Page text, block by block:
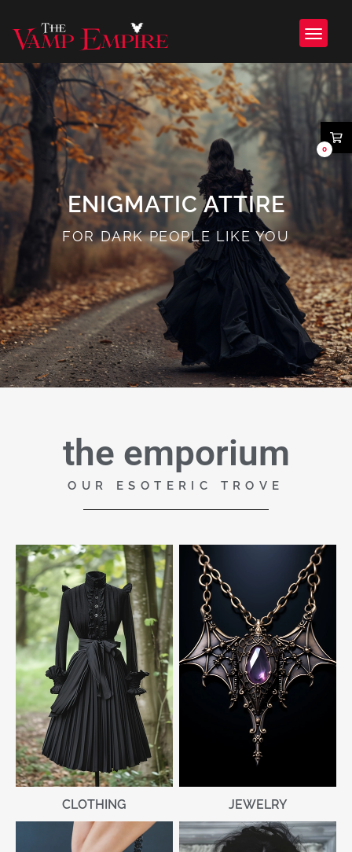
ENIGMATIC ATTIRE
FOR DARK PEOPLE LIKE YOU
the emporium
OUR ESOTERIC TROVE
CLOTHING JEWELRY
0